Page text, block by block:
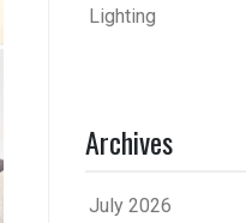
Lighting
Archives
July 2026